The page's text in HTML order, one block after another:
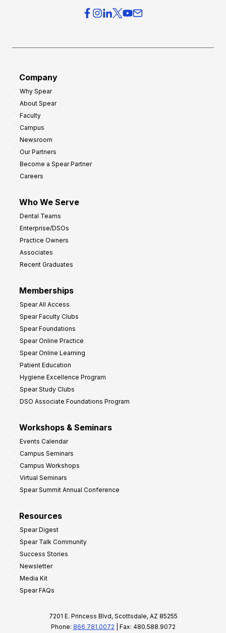
Company
Why Spear
About Spear
Faculty
Campus
Newsroom
Our Partners
Become a Spear Partner
Careers
Who We Serve
Dental Teams
Enterprise/DSOs
Practice Owners
Associates
Recent Graduates
Memberships
Spear All Access
Spear Faculty Clubs
Spear Foundations
Spear Online Practice
Spear Online Learning
Patient Education
Hygiene Excellence Program
Spear Study Clubs
DSO Associate Foundations Program
Workshops & Seminars
Events Calendar
Campus Seminars
Campus Workshops
Virtual Seminars
Spear Summit Annual Conference
Resources
Spear Digest
Spear Talk Community
Success Stories
Newsletter
Media Kit
Spear FAQs
7201 E. Princess Blvd, Scottsdale, AZ 85255
Phone: 866.781.0072 | Fax: 480.588.9072